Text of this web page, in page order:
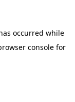
occurred while
console for